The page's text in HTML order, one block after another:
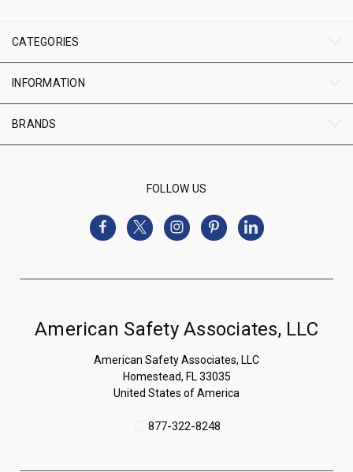
CATEGORIES
INFORMATION
BRANDS
FOLLOW US
American Safety Associates, LLC
American Safety Associates, LLC
Homestead, FL 33035
United States of America
877-322-8248